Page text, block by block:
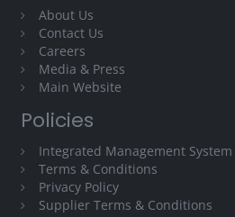
About Us
Contact Us
Careers
Media & Press
Main Website
Policies
Integrated Management System
Terms & Conditions
Privacy Policy
Supplier Terms & Conditions